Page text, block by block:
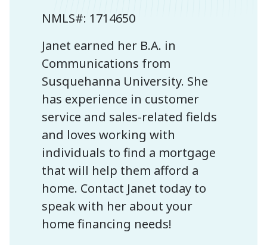
NMLS#: 1714650
Janet earned her B.A. in
Communications from
Susquehanna University. She
has experience in customer
service and sales-related fields
and loves working with
individuals to find a mortgage
that will help them afford a
home. Contact Janet today to
speak with her about your
home financing needs!